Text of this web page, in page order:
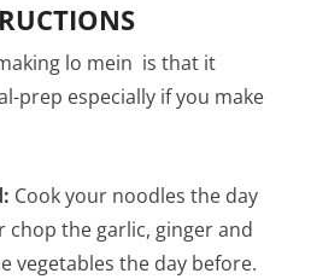
lo mein is that it
prep especially if you make
Cook your noodles the day
chop the garlic, ginger and
vegetables the day before.